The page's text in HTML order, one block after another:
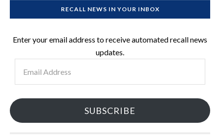
RECALL NEWS IN YOUR INBOX
Enter your email address to receive automated recall news
updates.
Address
SUBSCRIBE